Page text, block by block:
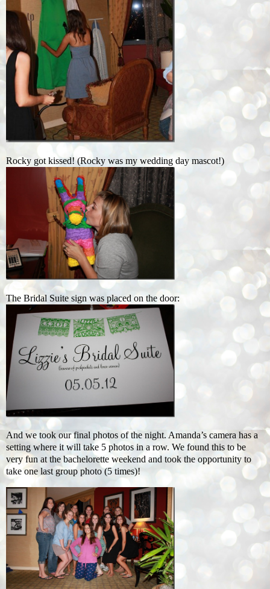
Rocky got kissed! (Rocky was my wedding day mascot!)
The Bridal Suite sign was placed on the door:
And we took our final photos of the night. Amanda’s camera has a
setting where it will take 5 photos in a row. We found this to be
very fun at the bachelorette weekend and took the opportunity to
take one last group photo (5 times)!